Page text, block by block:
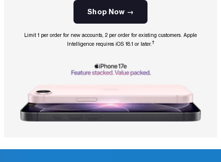
Shop Now →
Limit 1 per order for new accounts, 2 per order for existing customers. Apple
Intelligence requires iOS 18.1 or later.†